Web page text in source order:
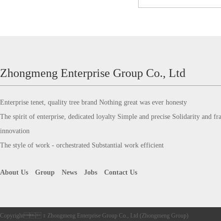
Zhongmeng Enterprise Group Co., Ltd
Enterprise tenet, quality tree brand Nothing great was ever honesty
The spirit of enterprise, dedicated loyalty Simple and precise Solidarity and
innovation
The style of work - orchestrated Substantial work efficient
About Us Group News Jobs Contact Us
Copyright：Zhongmeng Enterprise Group Co., Ltd (Zhongmeng Group)